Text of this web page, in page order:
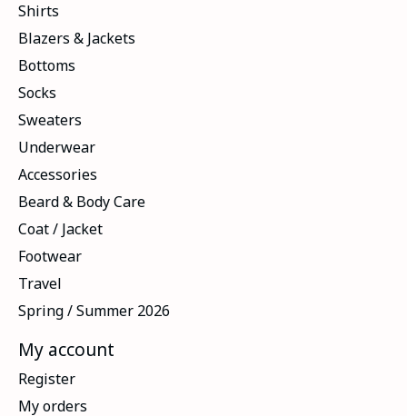
Shirts
Blazers & Jackets
Bottoms
Socks
Sweaters
Underwear
Accessories
Beard & Body Care
Coat / Jacket
Footwear
Travel
Spring / Summer 2026
My account
Register
My orders